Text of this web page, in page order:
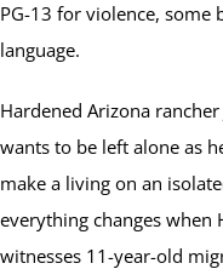
PG-13 for violence, some
language.
Hardened Arizona
wants to be left alone as
make a living on an
everything changes when
witnesses 11-year-old